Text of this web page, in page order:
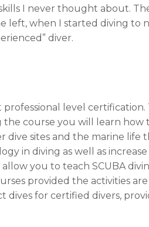
I never thought about.
left, when I started diving to
diver.
professional level
the course you will learn
sites and the marine life
in diving as well as
you to teach SCUBA
provided the activities
dives for certified divers,